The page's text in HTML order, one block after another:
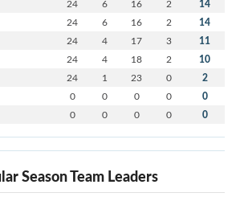
24 6 16 2 14
24 6 16 2 14
24 4 17 3 11
24 4 18 2 10
24 1 23 0 2
0 0 0 0 0
0 0 0 0 0
Season Team Leaders